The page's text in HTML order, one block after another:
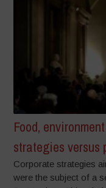
Food,
strategies versus
Corporate strategies
were the subject of a